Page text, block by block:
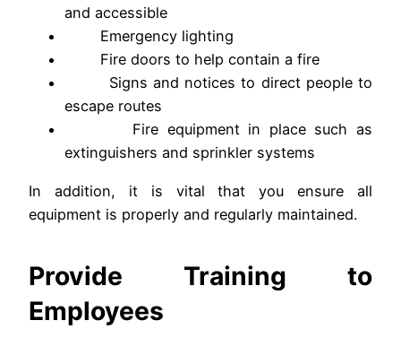
and accessible
Emergency lighting
Fire doors to help contain a fire
Signs and notices to direct people to
escape routes
Fire equipment in place such as
extinguishers and sprinkler systems
In addition, it is vital that you ensure all
equipment is properly and regularly maintained.
Provide Training to
Employees